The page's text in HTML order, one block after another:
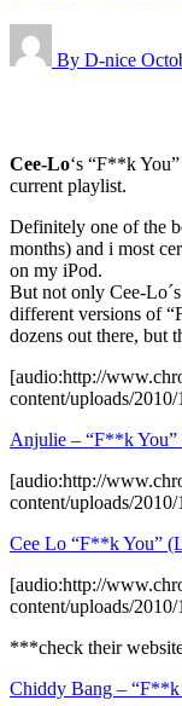
By D-nice
Cee-Lo‘s “F**k
current playlist.
Definitely one of the
months) and i most
on my iPod.
But not only Cee-
different versions of
dozens out there, but
[audio:http://
content/uploads/
Anjulie – “F**k You”
[audio:http://
content/uploads/
Cee Lo “F**k You”
[audio:http://
content/uploads/
***check their
Chiddy Bang – “F**k